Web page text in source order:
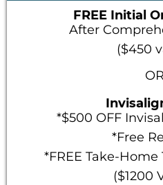
FREE Initial
After
($450
OR
*$500 OFF
*Free
*FREE Take-
($1200